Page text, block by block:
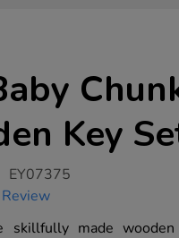
Key
EY07375
made